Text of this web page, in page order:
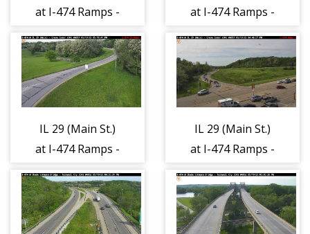
at I-474 Ramps -
at I-474 Ramps -
IL 29 (Main St.)
at I-474 Ramps -
IL 29 (Main St.)
at I-474 Ramps -